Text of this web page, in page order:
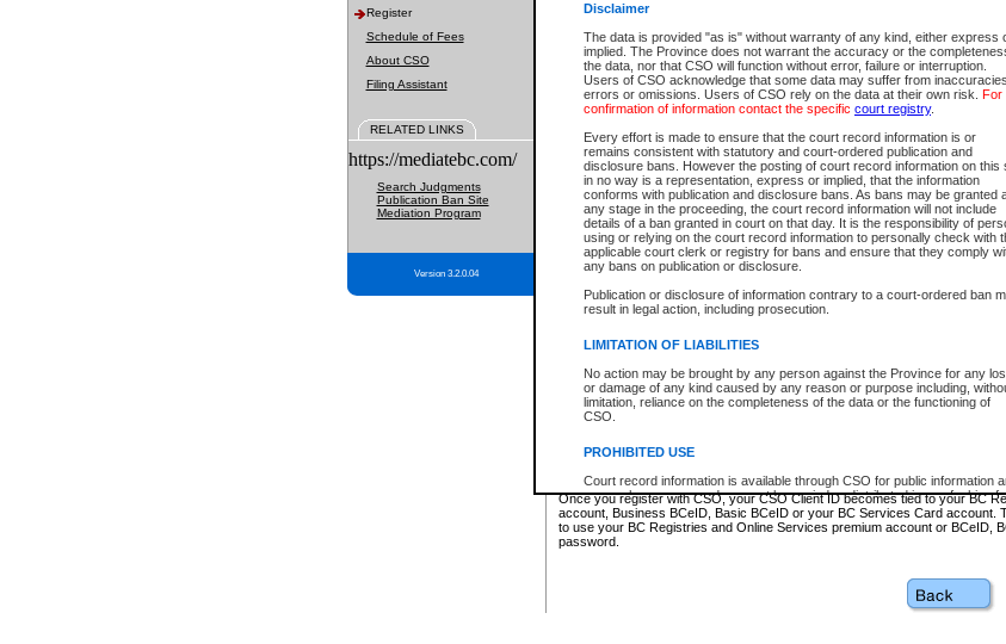
Disclaimer
The data is provided "as is" without warranty of any kind, either express
implied. The Province does not warrant the accuracy or the
the data, nor that CSO will function without error, failure or interruption.
Users of CSO acknowledge that some data may suffer from inaccuracies,
errors or omissions. Users of CSO rely on the data at their own risk. For
confirmation of information contact the specific court registry.
Every effort is made to ensure that the court record information is or
remains consistent with statutory and court-ordered publication and
disclosure bans. However the posting of court record information on this
in no way is a representation, express or implied, that the information
conforms with publication and disclosure bans. As bans may be granted
any stage in the proceeding, the court record information will not include
details of a ban granted in court on that day. It is the responsibility of
using or relying on the court record information to personally check with
applicable court clerk or registry for bans and ensure that they comply
any bans on publication or disclosure.
Publication or disclosure of information contrary to a court-ordered ban
result in legal action, including prosecution.
LIMITATION OF LIABILITIES
No action may be brought by any person against the Province for any
or damage of any kind caused by any reason or purpose including,
limitation, reliance on the completeness of the data or the functioning of
CSO.
PROHIBITED USE
Court record information is available through CSO for public information
research purposes and may not be copied or distributed in any fashion
resale or other commercial use without the express written permission of
Office of the Chief Justice of British Columbia (Court of Appeal
Office of the Chief Justice of the Supreme Court (Supreme Court
information and research provided the material is accurately reproduced
Register
Schedule of Fees
About CSO
Filing Assistant
RELATED LINKS
https://mediatebc.com/
Search Judgments
Publication Ban Site
Mediation Program
Version 3.2.0.04
If you have accessed other Government of British Columbia electronic
these account types:
BC Registries and Online Services (Premium
search and electronic filing services on CSO
Business BCeID - provides access to search and
Basic BCeID - provides access to search services
CSO
BC Services Card - provides access to search
on CSO
These accounts make it possible for you to use a single User ID and
Government of British Columbia website. Court Services Online (CSO) is a
one of these accounts in order to register with CSO.
For further information about these types of accounts or to register please
www.bcregistry.gov.bc.ca
BCeID-www.bceid.ca
https://www2.gov.bc.ca/gov/content/
id/bcservicescardapp
Once you register with CSO, your CSO Client ID becomes tied to your BC
account, Business BCeID, Basic BCeID or your BC Services Card account.
to use your BC Registries and Online Services premium account or BCeID,
password.